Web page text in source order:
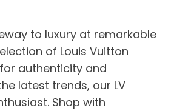
to luxury at remarkable
of Louis Vuitton
authenticity and
latest trends, our LV
Shop with